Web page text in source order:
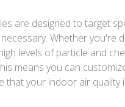
are designed to target
Whether you're
levels of particle and
means you can
that your indoor air quality